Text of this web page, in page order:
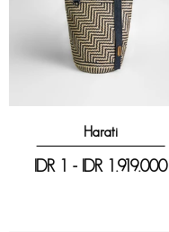
Harati
IDR 1 - IDR 1.919.000